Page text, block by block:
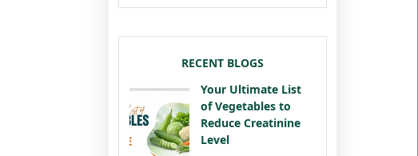
RECENT BLOGS
Your Ultimate List
of Vegetables to
Reduce Creatinine
Level